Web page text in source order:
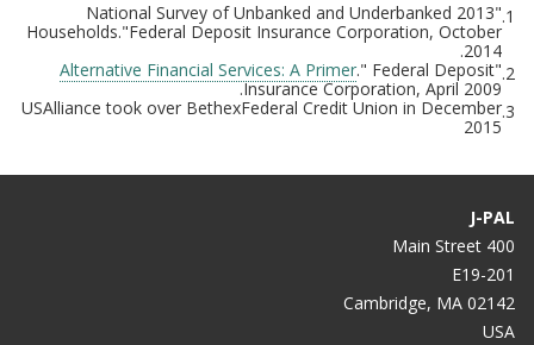
1.
"2013 National Survey of Unbanked and Underbanked
Households."Federal Deposit Insurance Corporation, October
2014.
2.
"
Alternative Financial Services: A Primer." Federal Deposit
Insurance Corporation, April 2009.
3.
USAlliance took over BethexFederal Credit Union in December
2015
J-PAL
400 Main Street
E19-201
Cambridge, MA 02142
USA